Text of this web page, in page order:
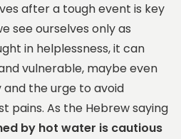
after a tough event is key
see ourselves only as
in helplessness, it can
vulnerable, maybe even
the urge to avoid
pains. As the Hebrew saying
by hot water is cautious